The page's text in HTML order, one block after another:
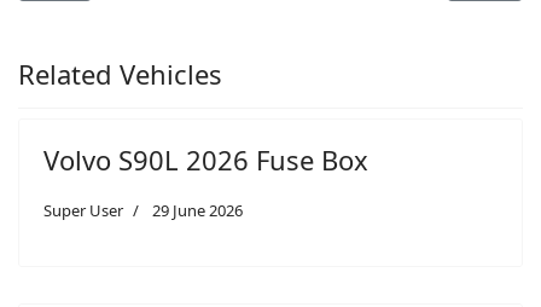
Related Vehicles
Volvo S90L 2026 Fuse Box
Super User 29 June 2026